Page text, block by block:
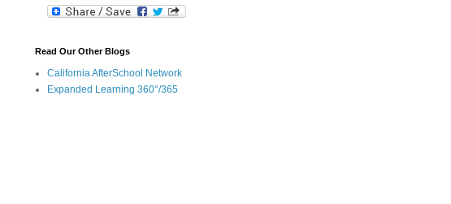
Read Our Other Blogs
California AfterSchool Network
Expanded Learning 360°/365